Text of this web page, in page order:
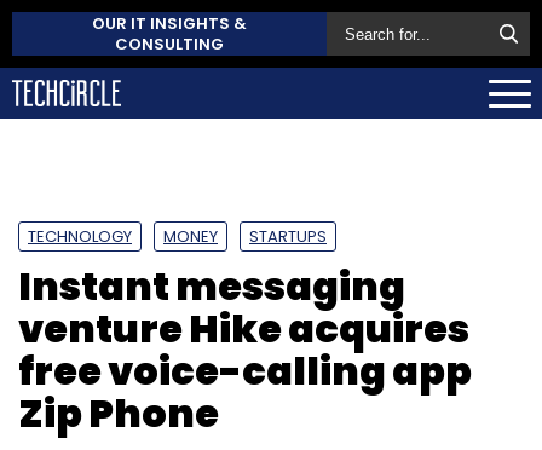
OUR IT INSIGHTS &
CONSULTING
TECHNOLOGY MONEY STARTUPS
Instant messaging
venture Hike acquires
free voice-calling app
Zip Phone